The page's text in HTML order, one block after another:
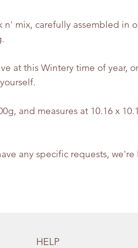
n' mix, carefully assembled in
at this Wintery time of year,
and measures at 10.16 x
any specific requests, we're
HELP